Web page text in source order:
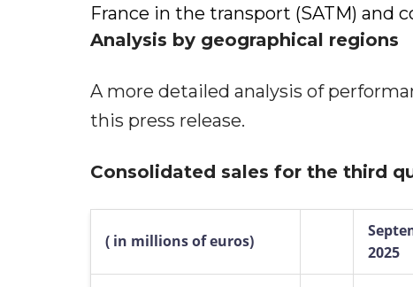
France in the transport (SATM) and
Analysis by geographical regions
A more detailed analysis of
this press release.
Consolidated sales for the third
( in millions of euros)
2025